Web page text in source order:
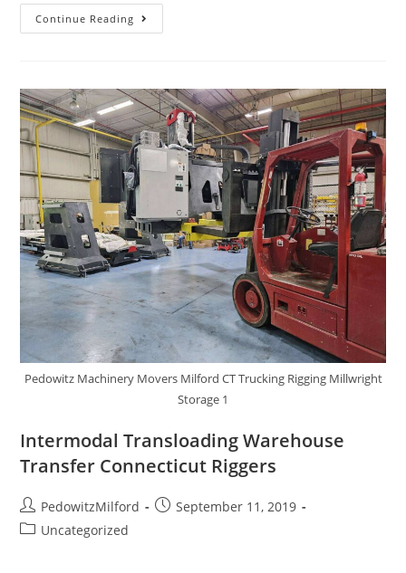
Continue Reading
Pedowitz Machinery Movers Milford CT Trucking Rigging Millwright
Storage 1
Intermodal Transloading Warehouse
Transfer Connecticut Riggers
PedowitzMilford
September 11, 2019
Uncategorized